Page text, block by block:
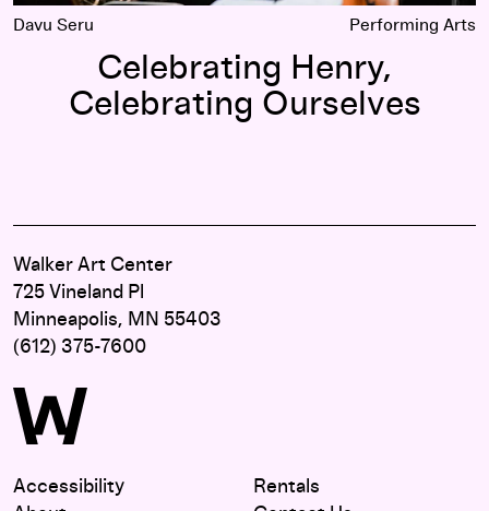
Davu Seru Performing Arts
Celebrating Henry,
Celebrating Ourselves
Walker Art Center
725 Vineland Pl
Minneapolis, MN 55403
(612) 375-7600
Accessibility
Rentals